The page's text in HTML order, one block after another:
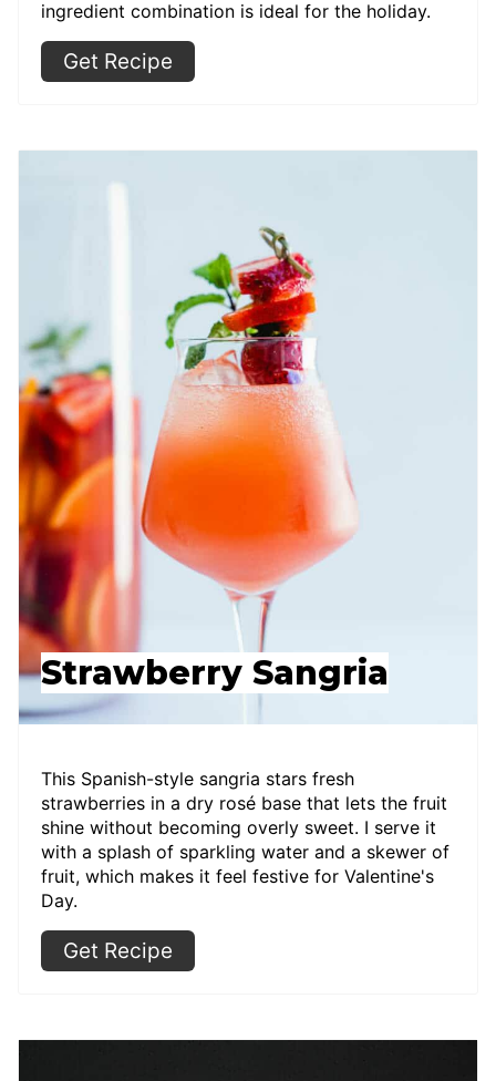
ingredient combination is ideal for the holiday.
Get Recipe
Strawberry Sangria
This Spanish-style sangria stars fresh
strawberries in a dry rosé base that lets the fruit
shine without becoming overly sweet. I serve it
with a splash of sparkling water and a skewer of
fruit, which makes it feel festive for Valentine's
Day.
Get Recipe